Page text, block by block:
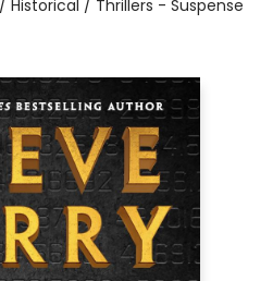
Historical / Thrillers - Suspense